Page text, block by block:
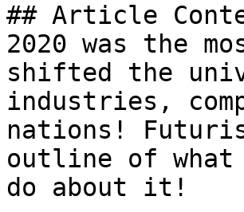
## Article
2020 was the
shifted the
industries,
nations!
outline of what
do about it!